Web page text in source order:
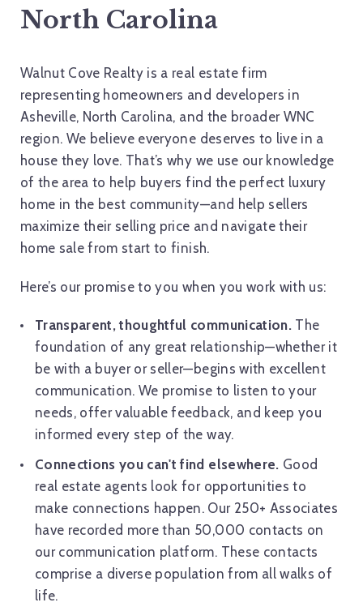
North Carolina
Walnut Cove Realty is a real estate firm
representing homeowners and developers in
Asheville, North Carolina, and the broader WNC
region. We believe everyone deserves to live in a
house they love. That’s why we use our knowledge
of the area to help buyers find the perfect luxury
home in the best community—and help sellers
maximize their selling price and navigate their
home sale from start to finish.
Here’s our promise to you when you work with us:
Transparent, thoughtful communication.The
foundation of any great relationship—whether it
be with a buyer or seller—begins with excellent
communication. We promise to listen to your
needs, offer valuable feedback, and keep you
informed every step of the way.
Connections you can't find elsewhere. Good
real estate agents look for opportunities to
make connections happen. Our 250+ Associates
have recorded more than 50,000 contacts on
our communication platform. These contacts
comprise a diverse population from all walks of
life.